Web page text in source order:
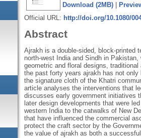
Download (2MB)|
Official URL: http://doi.org/10.1080/
Abstract
Ajrakh is a double-sided, block-printed
north-west India and Sindh in
geometric and floral designs,
the past forty years ajrakh has not
the signature cloth of the Khatri
article analyses the interventions that
discusses early government initiatives
later design developments that were
western India to the catwalks of New
that have influenced the commercial
protect the craft sector by the
the value of ajrakh as both a